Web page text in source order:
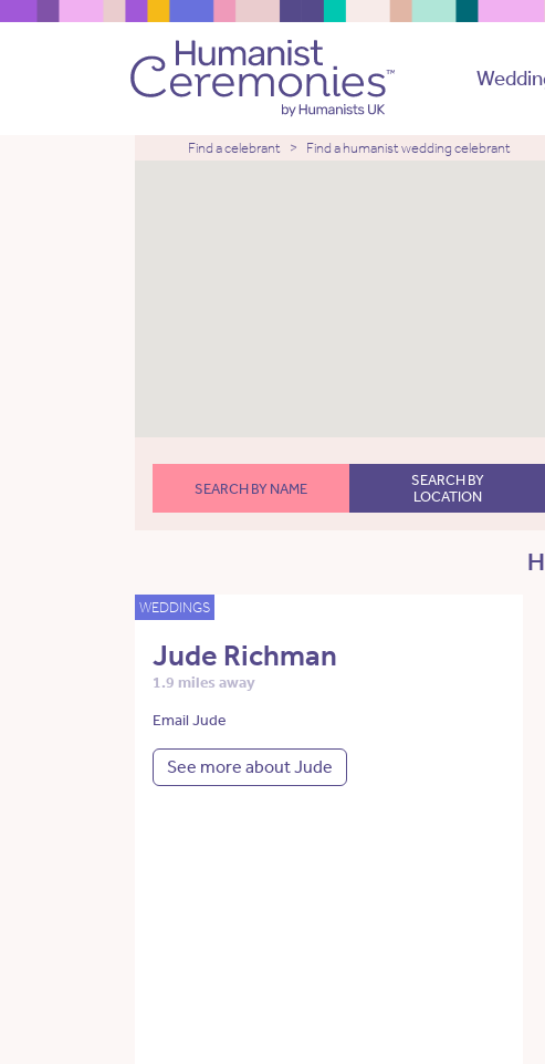
Find a celebrant Find a humanist wedding celebrant
SEARCH BY NAME
SEARCH BY
LOCATION
WEDDINGS
Jude Richman
1.9 miles away
Email Jude
See more about Jude